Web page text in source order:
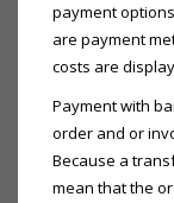
payment
are payment
costs are
Payment with
order and or
Because a
mean that the